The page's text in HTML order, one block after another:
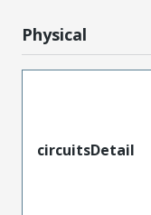
Physical
circuitsDetail